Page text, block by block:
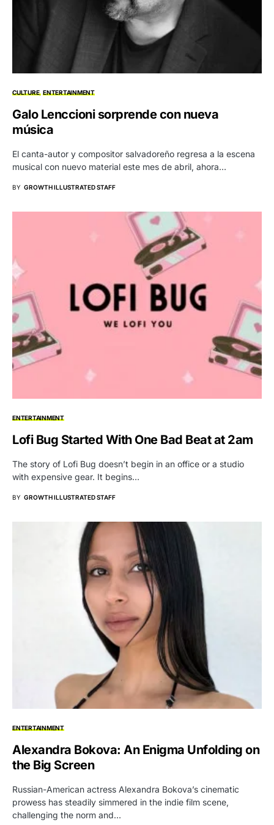
CULTURE ENTERTAINMENT
Galo Lenccioni sorprende con nueva
música
El canta-autor y compositor salvadoreño regresa a la escena
musical con nuevo material este mes de abril, ahora…
BY GROWTH ILLUSTRATED STAFF
ENTERTAINMENT
Lofi Bug Started With One Bad Beat at 2am
The story of Lofi Bug doesn’t begin in an office or a studio
with expensive gear. It begins…
BY GROWTH ILLUSTRATED STAFF
ENTERTAINMENT
Alexandra Bokova: An Enigma Unfolding on
the Big Screen
Russian-American actress Alexandra Bokova’s cinematic
prowess has steadily simmered in the indie film scene,
challenging the norm and…